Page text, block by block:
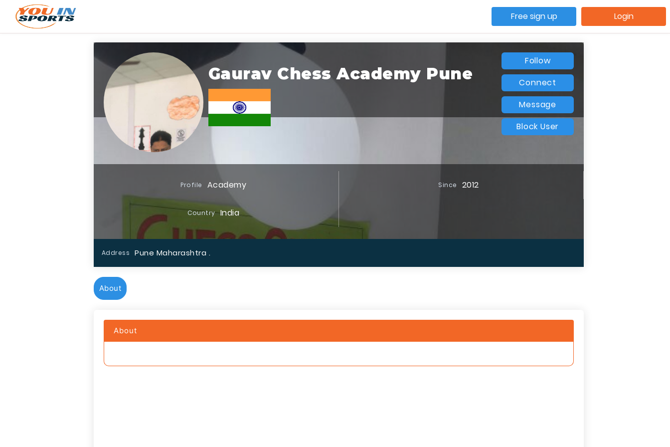
Free sign up Login
Gaurav Chess Academy Pune
Follow
Connect
Message
Block User
Profile Academy Since 2012
Country India
Address Pune Maharashtra .
About
About